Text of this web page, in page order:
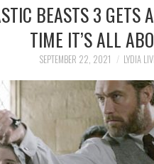
BEASTS 3 GETS
TIME IT’S ALL
SEPTEMBER 22, 2021 LYDIA